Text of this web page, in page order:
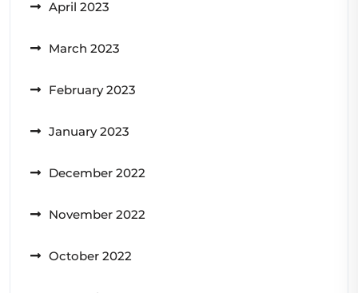
April 2023
March 2023
February 2023
January 2023
December 2022
November 2022
October 2022